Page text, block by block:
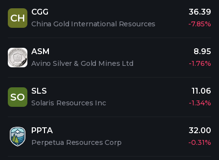
CH
CGG
China Gold International Resources
36.39
-7.85%
ASM
Avino Silver & Gold Mines Ltd
8.95
-1.76%
SO
SLS
Solaris Resources Inc
11.06
-1.34%
PPTA
Perpetua Resources Corp
32.00
-0.31%